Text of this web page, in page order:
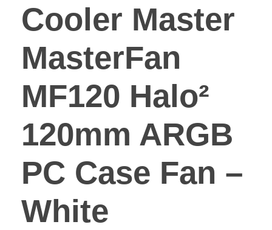
Cooler Master
MasterFan
MF120 Halo²
120mm ARGB
PC Case Fan –
White